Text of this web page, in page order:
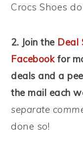
Crocs Shoes
2. Join the Deal
Facebookfor
deals and a
the mail each
separate
done so!